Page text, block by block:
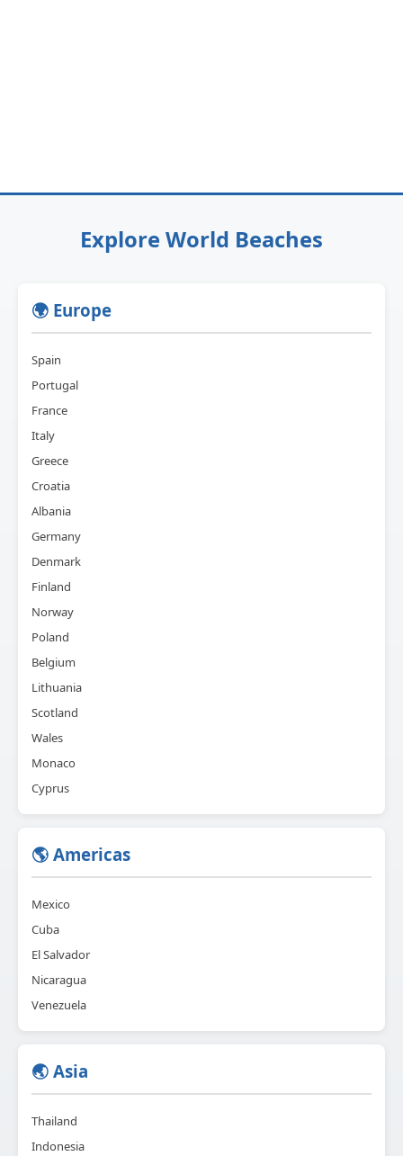
Explore World Beaches
🌍 Europe
Spain
Portugal
France
Italy
Greece
Croatia
Albania
Germany
Denmark
Finland
Norway
Poland
Belgium
Lithuania
Scotland
Wales
Monaco
Cyprus
🌎 Americas
Mexico
Cuba
El Salvador
Nicaragua
Venezuela
🌏 Asia
Thailand
Indonesia